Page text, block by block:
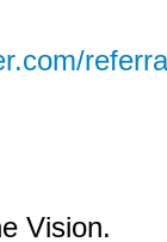
Vision.